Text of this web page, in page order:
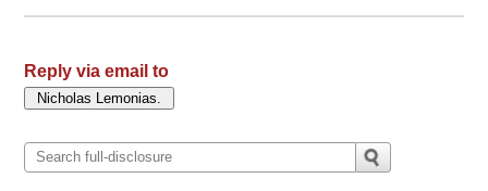
Reply via email to